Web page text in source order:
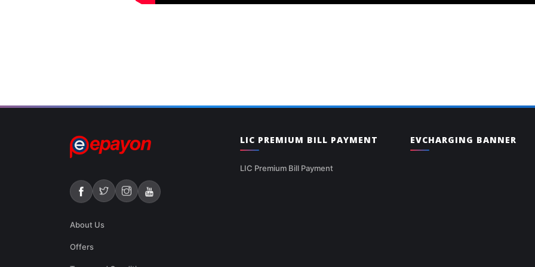
About Us
Offers
LIC PREMIUM BILL PAYMENT
LIC Premium Bill Payment
EVCHARGING BANNER